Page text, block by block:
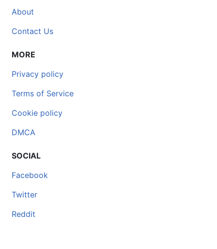
About
Contact Us
MORE
Privacy policy
Terms of Service
Cookie policy
DMCA
SOCIAL
Facebook
Twitter
Reddit